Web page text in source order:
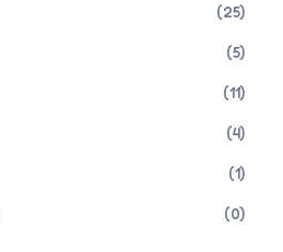
(25)
(5)
(11)
(4)
(1)
(0)